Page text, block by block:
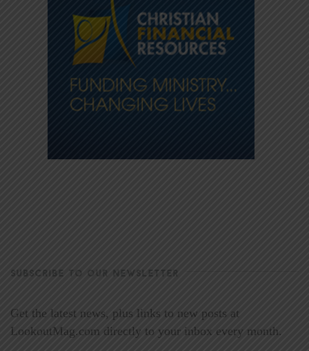
SUBSCRIBE TO OUR NEWSLETTER
Get the latest news, plus links to new posts at
LookoutMag.com directly to your inbox every month.